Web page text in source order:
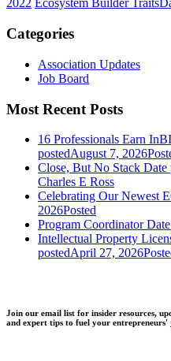
2022 Ecosystem Builder Traits
Categories
Association Updates
Job Board
Most Recent Posts
16 Professionals Earn
postedAugust 7, 2026
Close, But No Stack Date
Charles E Ross
Celebrating Our Newest
2026Posted
Program Coordinator
Intellectual Property
postedApril 27, 2026
Join our email list for insider resources,
and expert tips to fuel your entrepreneurs'